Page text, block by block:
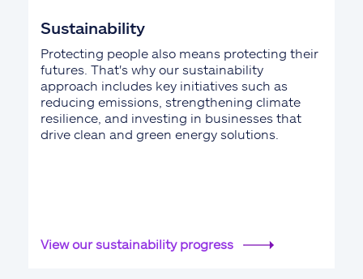
Sustainability
Protecting people also means protecting their
futures. That's why our sustainability
approach includes key initiatives such as
reducing emissions, strengthening climate
resilience, and investing in businesses that
drive clean and green energy solutions.
View our sustainability progress